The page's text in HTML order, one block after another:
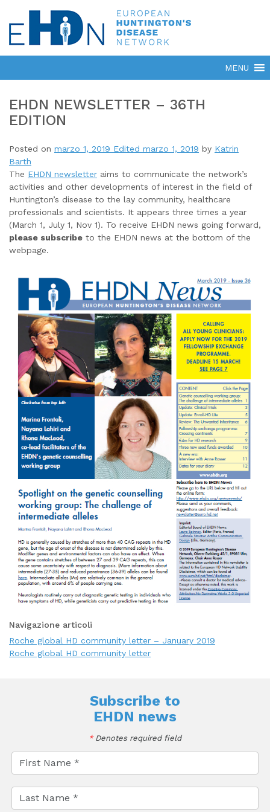
EHDN NEWSLETTER – 36TH
EDITION
Posted on marzo 1, 2019 Edited marzo 1, 2019 by Katrin
Barth
The EHDN newsletter aims to communicate the network’s
activities and other developments of interest in the field of
Huntington’s disease to the lay community, healthcare
professionals and scientists. It appears three times a year
(March 1, July 1, Nov 1). To receive EHDN news going forward,
please subscribe to the EHDN news at the bottom of the
webpage.
Navigazione articoli
Roche global HD community letter – January 2019
Roche global HD community letter
Subscribe to
EHDN news
*Denotes required field